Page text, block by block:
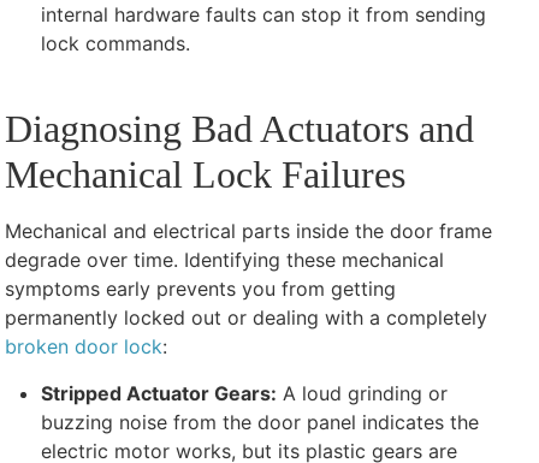
internal hardware faults can stop it from sending
lock commands.
Diagnosing Bad Actuators and
Mechanical Lock Failures
Mechanical and electrical parts inside the door frame
degrade over time. Identifying these mechanical
symptoms early prevents you from getting
permanently locked out or dealing with a completely
broken door lock:
Stripped Actuator Gears: A loud grinding or
buzzing noise from the door panel indicates the
electric motor works, but its plastic gears are